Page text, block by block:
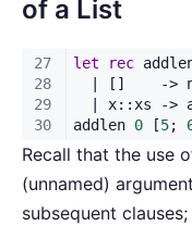
of a List
Recall that the use
(unnamed)
subsequent